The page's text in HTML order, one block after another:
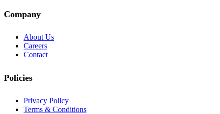
Company
About Us
Careers
Contact
Policies
Privacy Policy
Terms & Conditions